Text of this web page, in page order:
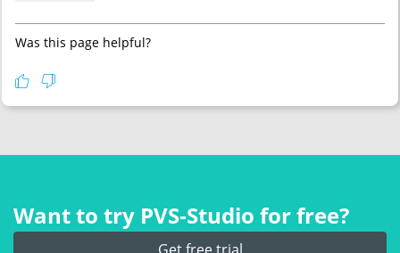
Was this page helpful?
Want to try PVS‑Studio for free?
Get free trial